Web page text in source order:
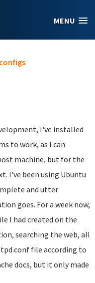
MENU
I've installed
to work, as I can
machine, but for the
I've been using Ubuntu
and utter
goes. For a week now,
I had created on the
searching the web, all
file according to
docs, but it only made